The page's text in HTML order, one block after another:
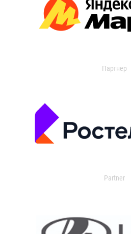
Партнер
Partner